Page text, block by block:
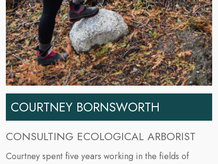
COURTNEY BORNSWORTH
CONSULTING ECOLOGICAL ARBORIST
Courtney spent five years working in the fields of